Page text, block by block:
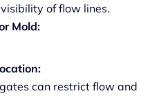
of flow lines.
Mold:
can restrict flow and